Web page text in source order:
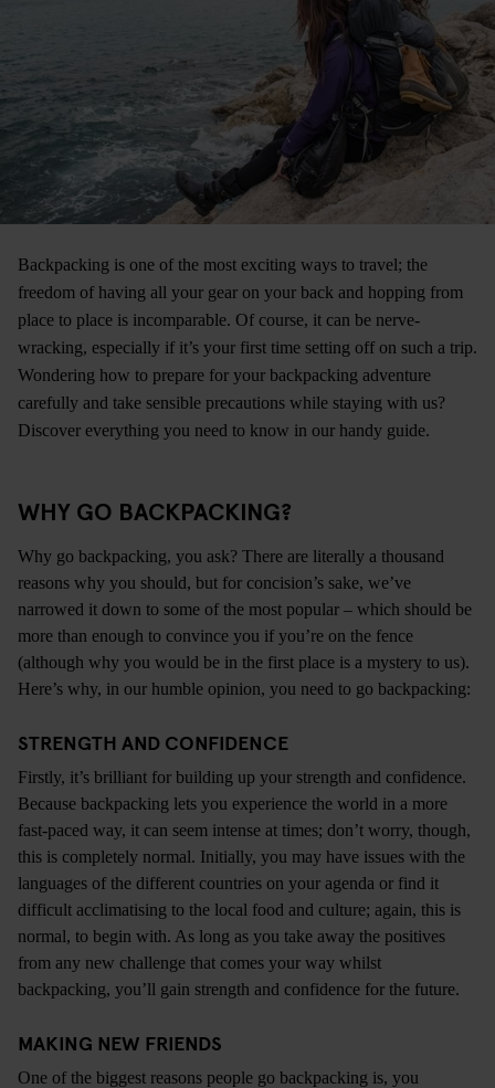
Backpacking is one of the most exciting ways to travel; the
freedom of having all your gear on your back and hopping from
place to place is incomparable. Of course, it can be nerve-
wracking, especially if it’s your first time setting off on such a trip.
Wondering how to prepare for your backpacking adventure
carefully and take sensible precautions while staying with us?
Discover everything you need to know in our handy guide.
WHY GO BACKPACKING?
Why go backpacking, you ask? There are literally a thousand
reasons why you should, but for concision’s sake, we’ve
narrowed it down to some of the most popular – which should be
more than enough to convince you if you’re on the fence
(although why you would be in the first place is a mystery to us).
Here’s why, in our humble opinion, you need to go backpacking:
STRENGTH AND CONFIDENCE
Firstly, it’s brilliant for building up your strength and confidence.
Because backpacking lets you experience the world in a more
fast-paced way, it can seem intense at times; don’t worry, though,
this is completely normal. Initially, you may have issues with the
languages of the different countries on your agenda or find it
difficult acclimatising to the local food and culture; again, this is
normal, to begin with. As long as you take away the positives
from any new challenge that comes your way whilst
backpacking, you’ll gain strength and confidence for the future.
MAKING NEW FRIENDS
One of the biggest reasons people go backpacking is, you